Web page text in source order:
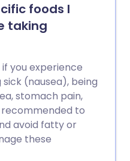
foods I
taking
you experience
(nausea), being
stomach pain,
recommended to
avoid fatty or
these